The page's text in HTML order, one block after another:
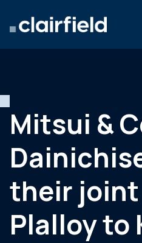
Actualités
Contact
Mitsui &
their joint
Plalloy to